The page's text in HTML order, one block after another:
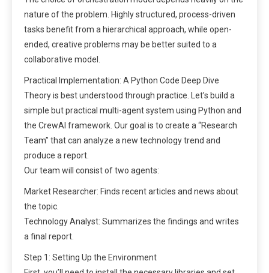
nature of the problem. Highly structured, process-driven
tasks benefit from a hierarchical approach, while open-
ended, creative problems may be better suited to a
collaborative model.
Practical Implementation: A Python Code Deep Dive
Theory is best understood through practice. Let’s build a
simple but practical multi-agent system using Python and
the CrewAI framework. Our goal is to create a “Research
Team” that can analyze a new technology trend and
produce a report.
Our team will consist of two agents:
Market Researcher: Finds recent articles and news about
the topic.
Technology Analyst: Summarizes the findings and writes
a final report.
Step 1: Setting Up the Environment